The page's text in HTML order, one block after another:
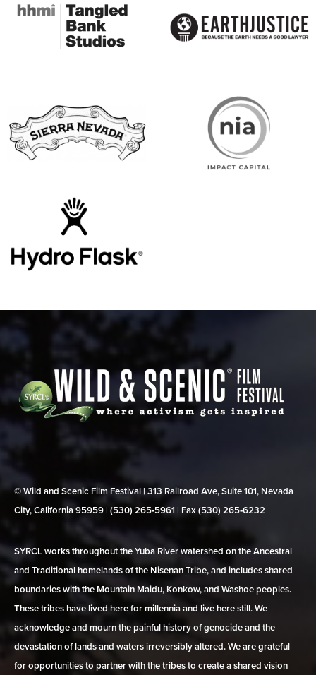
© Wild and Scenic Film Festival | 313 Railroad Ave, Suite 101, Nevada
City, California 95959 | (530) 265‑5961 | Fax (530) 265‑6232
SYRCL works throughout the Yuba River watershed on the Ancestral
and Traditional homelands of the Nisenan Tribe, and includes shared
boundaries with the Mountain Maidu, Konkow, and Washoe peoples.
These tribes have lived here for millennia and live here still. We
acknowledge and mourn the painful history of genocide and the
devastation of lands and waters irreversibly altered. We are grateful
for opportunities to partner with the tribes to create a shared vision